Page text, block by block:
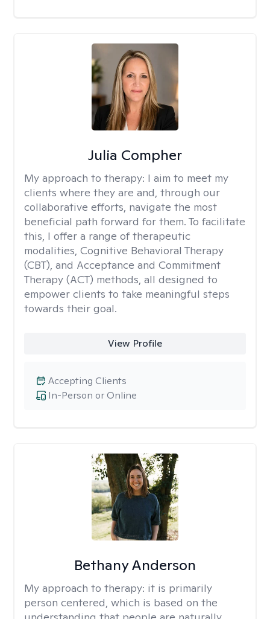
Julia Compher
My approach to therapy: I aim to meet my
clients where they are and, through our
collaborative efforts, navigate the most
beneficial path forward for them. To facilitate
this, I offer a range of therapeutic
modalities, Cognitive Behavioral Therapy
(CBT), and Acceptance and Commitment
Therapy (ACT) methods, all designed to
empower clients to take meaningful steps
towards their goal.
View Profile
In-Person or Online
Accepting Clients
Bethany Anderson
My approach to therapy: it is primarily
person centered, which is based on the